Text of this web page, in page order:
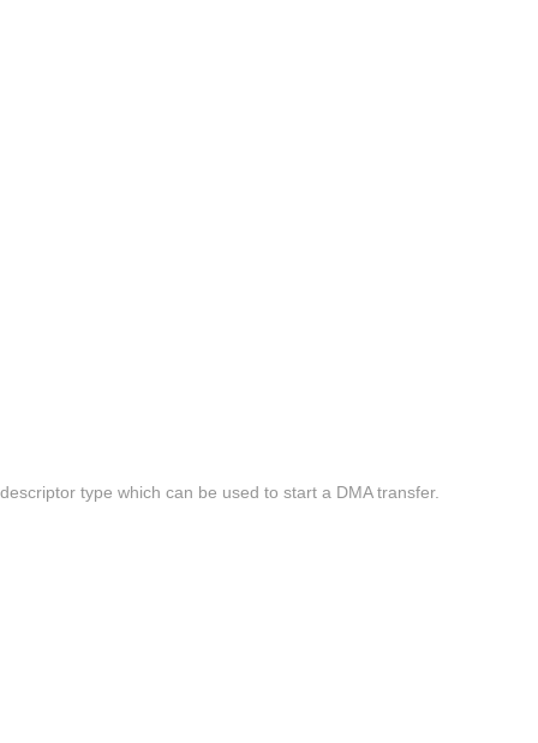
type which can be used to start a DMA transfer.